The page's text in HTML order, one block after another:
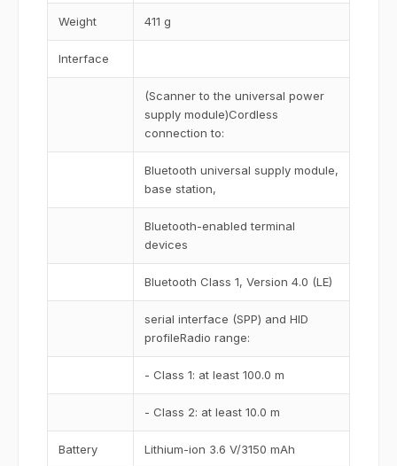
Weight 411 g
Interface
(Scanner to the universal power
supply module)Cordless
connection to:
Bluetooth universal supply module,
base station,
Bluetooth-enabled terminal
devices
Bluetooth Class 1, Version 4.0 (LE)
serial interface (SPP) and HID
profileRadio range:
- Class 1: at least 100.0 m
- Class 2: at least 10.0 m
Battery Lithium-ion 3.6 V/3150 mAh